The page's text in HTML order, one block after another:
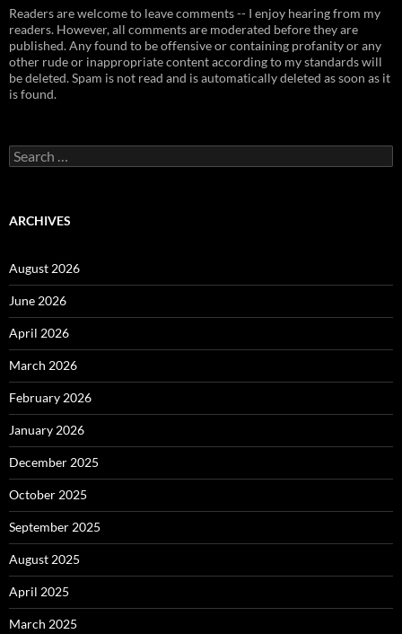
Readers are welcome to leave comments -- I enjoy hearing from my
readers. However, all comments are moderated before they are
published. Any found to be offensive or containing profanity or any
other rude or inappropriate content according to my standards will
be deleted. Spam is not read and is automatically deleted as soon as it
is found.
Search
for:
ARCHIVES
August 2026
June 2026
April 2026
March 2026
February 2026
January 2026
December 2025
October 2025
September 2025
August 2025
April 2025
March 2025